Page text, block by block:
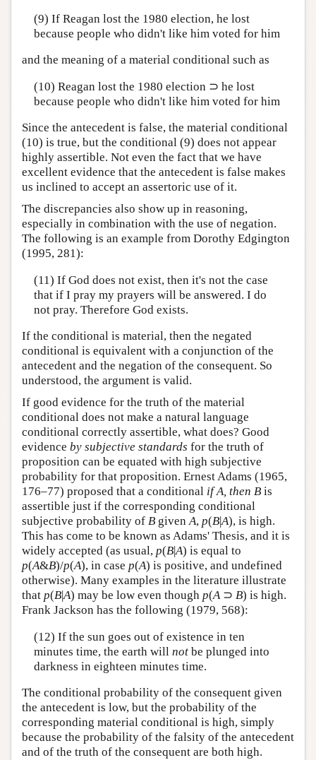
(9) If Reagan lost the 1980 election, he lost
because people who didn't like him voted for him
and the meaning of a material conditional such as
(10) Reagan lost the 1980 election ⊃ he lost
because people who didn't like him voted for him
Since the antecedent is false, the material conditional
(10) is true, but the conditional (9) does not appear
highly assertible. Not even the fact that we have
excellent evidence that the antecedent is false makes
us inclined to accept an assertoric use of it.
The discrepancies also show up in reasoning,
especially in combination with the use of negation.
The following is an example from Dorothy Edgington
(1995, 281):
(11) If God does not exist, then it's not the case
that if I pray my prayers will be answered. I do
not pray. Therefore God exists.
If the conditional is material, then the negated
conditional is equivalent with a conjunction of the
antecedent and the negation of the consequent. So
understood, the argument is valid.
If good evidence for the truth of the material
conditional does not make a natural language
conditional correctly assertible, what does? Good
evidence by subjective standards for the truth of
proposition can be equated with high subjective
probability for that proposition. Ernest Adams (1965,
176–77) proposed that a conditional if A, then B is
assertible just if the corresponding conditional
subjective probability of B givenA, p(B|A), is high.
This has come to be known as Adams' Thesis, and it is
widely accepted (as usual, p(B|A) is equal to
p(A&B)/p(A), in case p(A) is positive, and undefined
otherwise). Many examples in the literature illustrate
that p(B|A) may be low even though p(A⊃ B) is high.
Frank Jackson has the following (1979, 568):
(12) If the sun goes out of existence in ten
minutes time, the earth will notbe plunged into
darkness in eighteen minutes time.
The conditional probability of the consequent given
the antecedent is low, but the probability of the
corresponding material conditional is high, simply
because the probability of the falsity of the antecedent
and of the truth of the consequent are both high.